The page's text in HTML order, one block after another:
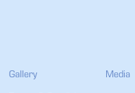
Gallery Media